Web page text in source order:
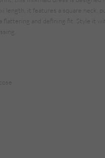
length, it features a square neck,
flattering and defining fit. Style it